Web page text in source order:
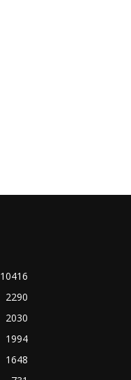
10416
2290
2030
1994
1648